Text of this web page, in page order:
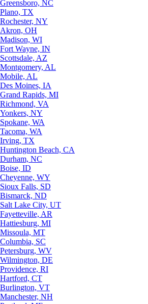
Greensboro, NC
Plano, TX
Rochester, NY
Akron, OH
Madison, WI
Fort Wayne, IN
Scottsdale, AZ
Montgomery, AL
Mobile, AL
Des Moines, IA
Grand Rapids, MI
Richmond, VA
Yonkers, NY
Spokane, WA
Tacoma, WA
Irving, TX
Huntington Beach, CA
Durham, NC
Boise, ID
Cheyenne, WY
Sioux Falls, SD
Bismarck, ND
Salt Lake City, UT
Fayetteville, AR
Hattiesburg, MI
Missoula, MT
Columbia, SC
Petersburg, WV
Wilmington, DE
Providence, RI
Hartford, CT
Burlington, VT
Manchester, NH